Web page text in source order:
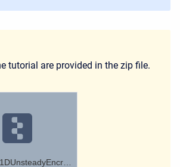
tutorial are provided in the zip file.